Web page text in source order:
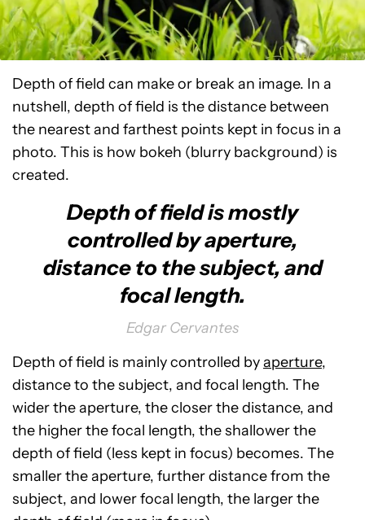
Depth of field can make or break an image. In a
nutshell, depth of field is the distance between
the nearest and farthest points kept in focus in a
photo. This is how bokeh (blurry background) is
created.
Depth of field is mostly
controlled by aperture,
distance to the subject, and
focal length.
Edgar Cervantes
Depth of field is mainly controlled byaperture,
distance to the subject, and focal length. The
wider the aperture, the closer the distance, and
the higher the focal length, the shallower the
depth of field (less kept in focus) becomes. The
smaller the aperture, further distance from the
subject, and lower focal length, the larger the